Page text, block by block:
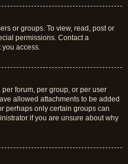
or groups. To view, read, post or
permissions. Contact a
you access.
forum, per group, or per user
allowed attachments to be added
perhaps only certain groups can
if you are unsure about why